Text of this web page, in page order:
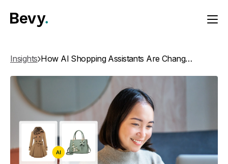
Insights How AI Shopping Assistants Are Changing Product Discovery